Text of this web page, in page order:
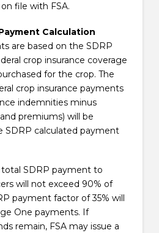
file with FSA.
Calculation
are based on the SDRP
crop insurance coverage
for the crop. The
crop insurance payments
indemnities minus
premiums) will be
SDRP calculated payment
SDRP payment to
will not exceed 90% of
payment factor of 35% will
One payments. If
remain, FSA may issue a